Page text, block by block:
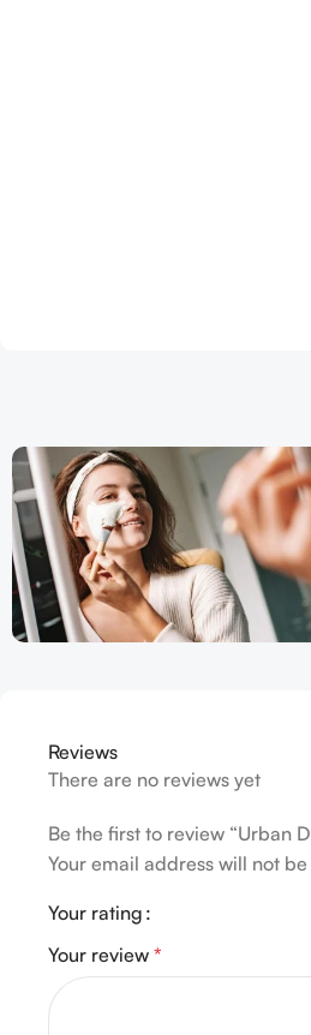
Reviews
There are no reviews yet
Be the first to review “Urban
Your email address will not
Your rating
Your review *